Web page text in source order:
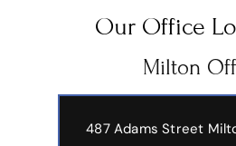
Our Office
Milton
487 Adams Street